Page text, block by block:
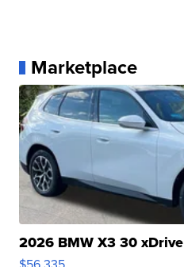
Marketplace
2026 BMW X3 30 xDrive